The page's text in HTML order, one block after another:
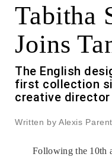
Tabitha
Joins
The English
first collection
creative director
Written by Alexis
Following the 10th